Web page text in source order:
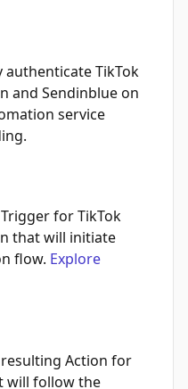
authenticate TikTok
and Sendinblue on
service
for TikTok
that will initiate
flow. Explore
resulting Action for
will follow the